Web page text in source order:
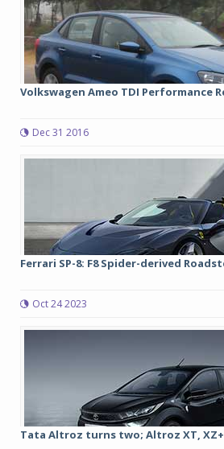
Volkswagen Ameo TDI Performance
Dec 31 2016
Ferrari SP-8: F8 Spider-derived
Oct 24 2023
Tata Altroz turns two; Altroz XT,